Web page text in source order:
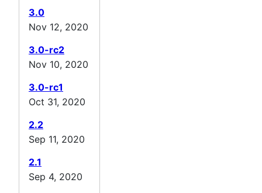
3.0
Nov 12, 2020
3.0-rc2
Nov 10, 2020
3.0-rc1
Oct 31, 2020
2.2
Sep 11, 2020
2.1
Sep 4, 2020